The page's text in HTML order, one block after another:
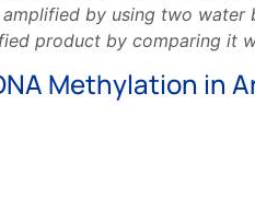
by using two
product by comparing it
Methylation in